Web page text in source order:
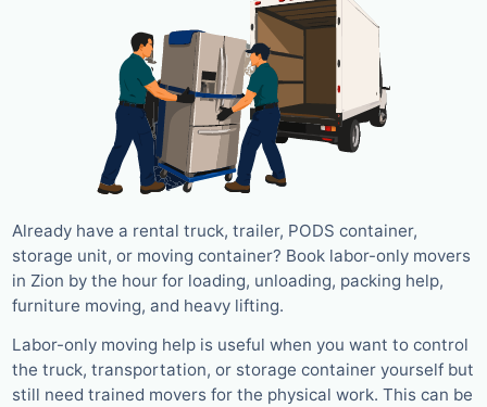
Already have a rental truck, trailer, PODS container,
storage unit, or moving container? Book labor-only movers
in Zion by the hour for loading, unloading, packing help,
furniture moving, and heavy lifting.
Labor-only moving help is useful when you want to control
the truck, transportation, or storage container yourself but
still need trained movers for the physical work. This can be